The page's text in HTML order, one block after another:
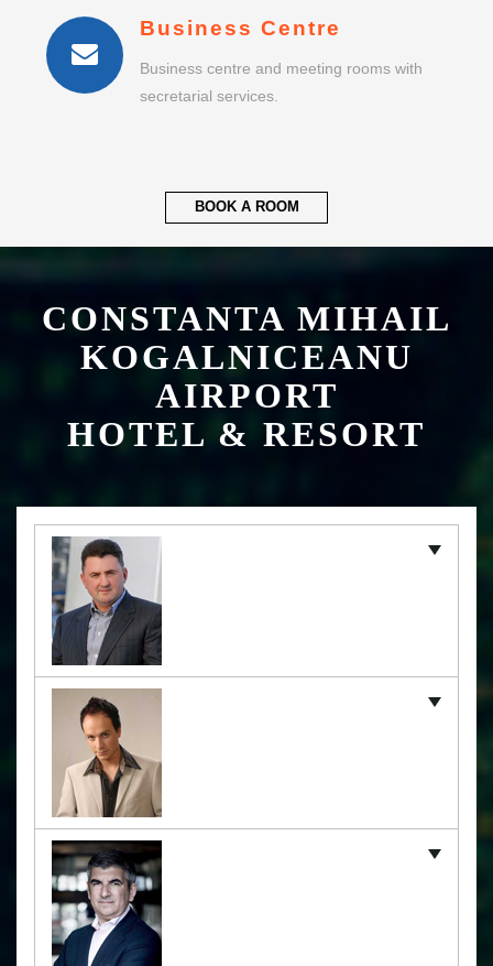
Business Centre
Business centre and meeting rooms with
secretarial services.
BOOK A ROOM
CONSTANTA MIHAIL
KOGALNICEANU
AIRPORT
HOTEL & RESORT